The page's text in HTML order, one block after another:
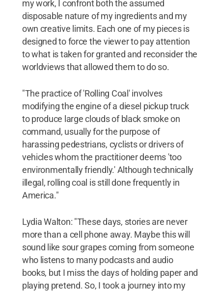
my work, I confront both the assumed
disposable nature of my ingredients and my
own creative limits. Each one of my pieces is
designed to force the viewer to pay attention
to what is taken for granted and reconsider the
worldviews that allowed them to do so.
"The practice of 'Rolling Coal' involves
modifying the engine of a diesel pickup truck
to produce large clouds of black smoke on
command, usually for the purpose of
harassing pedestrians, cyclists or drivers of
vehicles whom the practitioner deems 'too
environmentally friendly.' Although technically
illegal, rolling coal is still done frequently in
America."
Lydia Walton: "These days, stories are never
more than a cell phone away. Maybe this will
sound like sour grapes coming from someone
who listens to many podcasts and audio
books, but I miss the days of holding paper and
playing pretend. So, I took a journey into my